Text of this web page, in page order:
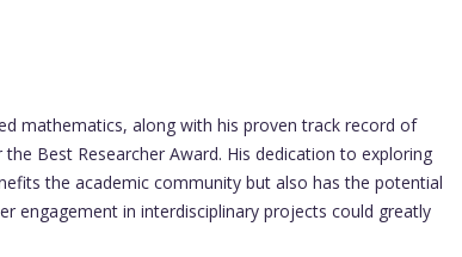
mathematics, along with his proven track record of
Best Researcher Award. His dedication to exploring
the academic community but also has the potential
engagement in interdisciplinary projects could greatly